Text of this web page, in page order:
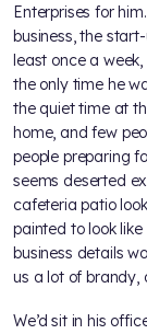
Enterprises for
business, the
least once a
the only time he
the quiet time at
home, and few
people preparing
seems deserted
cafeteria patio
painted to look
business details
us a lot of brandy,
We’d sit in his